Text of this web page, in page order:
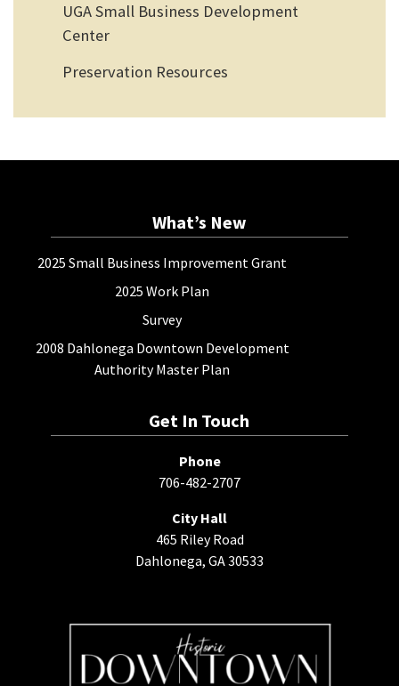
UGA Small Business Development
Center
Preservation Resources
What’s New
2025 Small Business Improvement Grant
2025 Work Plan
Survey
2008 Dahlonega Downtown Development
Authority Master Plan
Get In Touch
Phone
706-482-2707
City Hall
465 Riley Road
Dahlonega, GA 30533